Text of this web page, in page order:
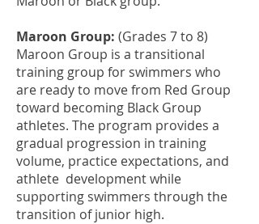
Maroon Group: (Grades 7 to 8)
Maroon Group is a transitional
training group for swimmers who
are ready to move from Red Group
toward becoming Black Group
athletes. The program provides a
gradual progression in training
volume, practice expectations, and
athlete development while
supporting swimmers through the
transition of junior high.